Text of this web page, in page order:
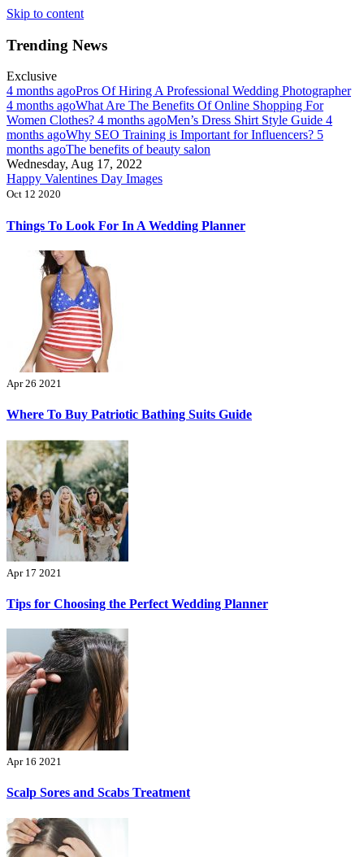
Skip to content
Trending News
Exclusive
4 months agoPros Of Hiring A Professional Wedding Photographer
4 months agoWhat Are The Benefits Of Online Shopping For
Women Clothes? 4 months agoMen’s Dress Shirt Style Guide 4
months agoWhy SEO Training is Important for Influencers? 5
months agoThe benefits of beauty salon
Wednesday, Aug 17, 2022
Happy Valentines Day Images
Oct 12 2020
Things To Look For In A Wedding Planner
Apr 26 2021
Where To Buy Patriotic Bathing Suits Guide
Apr 17 2021
Tips for Choosing the Perfect Wedding Planner
Apr 16 2021
Scalp Sores and Scabs Treatment